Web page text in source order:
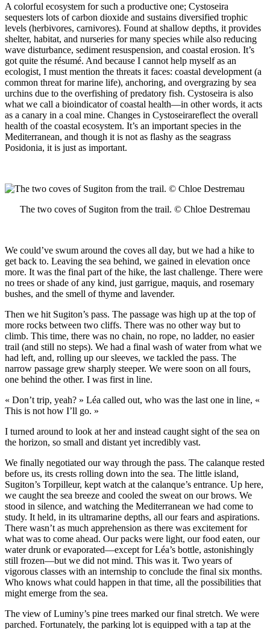
A colorful ecosystem for such a productive one; Cystoseira
sequesters lots of carbon dioxide and sustains diversified trophic
levels (herbivores, carnivores). Found at shallow depths, it provides
shelter, habitat, and nurseries for many species while also reducing
wave disturbance, sediment resuspension, and coastal erosion. It’s
got quite the résumé. And because I cannot help myself as an
ecologist, I must mention the threats it faces: coastal development (a
common threat for marine life), anchoring, and overgrazing by sea
urchins due to the overfishing of predatory fish. Cystoseira is also
what we call a bioindicator of coastal health—in other words, it acts
as a canary in a coal mine. Changes in Cystoseirareflect the overall
health of the coastal ecosystem. It’s an important species in the
Mediterranean, and though it is not as flashy as the seagrass
Posidonia, it is just as important.
The two coves of Sugiton from the trail. © Chloe Destremau
We could’ve swum around the coves all day, but we had a hike to
get back to. Leaving the sea behind, we gained in elevation once
more. It was the final part of the hike, the last challenge. There were
no trees or shade of any kind, just garrigue, maquis, and rosemary
bushes, and the smell of thyme and lavender.
Then we hit Sugiton’s pass. The passage was high up at the top of
more rocks between two cliffs. There was no other way but to
climb. This time, there was no chain, no rope, no ladder, no easier
trail (and still no steps). We had a final wash of water from what we
had left, and, rolling up our sleeves, we tackled the pass. The
narrow passage grew sharply steeper. We were soon on all fours,
one behind the other. I was first in line.
« Don’t trip, yeah? » Léa called out, who was the last one in line, «
This is not how I’ll go. »
I turned around to look at her and instead caught sight of the sea on
the horizon, so small and distant yet incredibly vast.
We finally negotiated our way through the pass. The calanque rested
before us, its crests rolling down into the sea. The little island,
Sugiton’s Torpilleur, kept watch at the calanque’s entrance. Up here,
we caught the sea breeze and cooled the sweat on our brows. We
stood in silence, and watching the Mediterranean we had come to
study. It held, in its ultramarine depths, all our fears and aspirations.
There wasn’t as much apprehension as there was excitement for
what was to come ahead. Our packs were light, our food eaten, our
water drunk or evaporated—except for Léa’s bottle, astonishingly
still frozen—but we did not mind. This was it. Two years of
vigorous classes with an internship to conclude the final six months.
Who knows what could happen in that time, all the possibilities that
might emerge from the sea.
The view of Luminy’s pine trees marked our final stretch. We were
parched. Fortunately, the parking lot is equipped with a tap at the